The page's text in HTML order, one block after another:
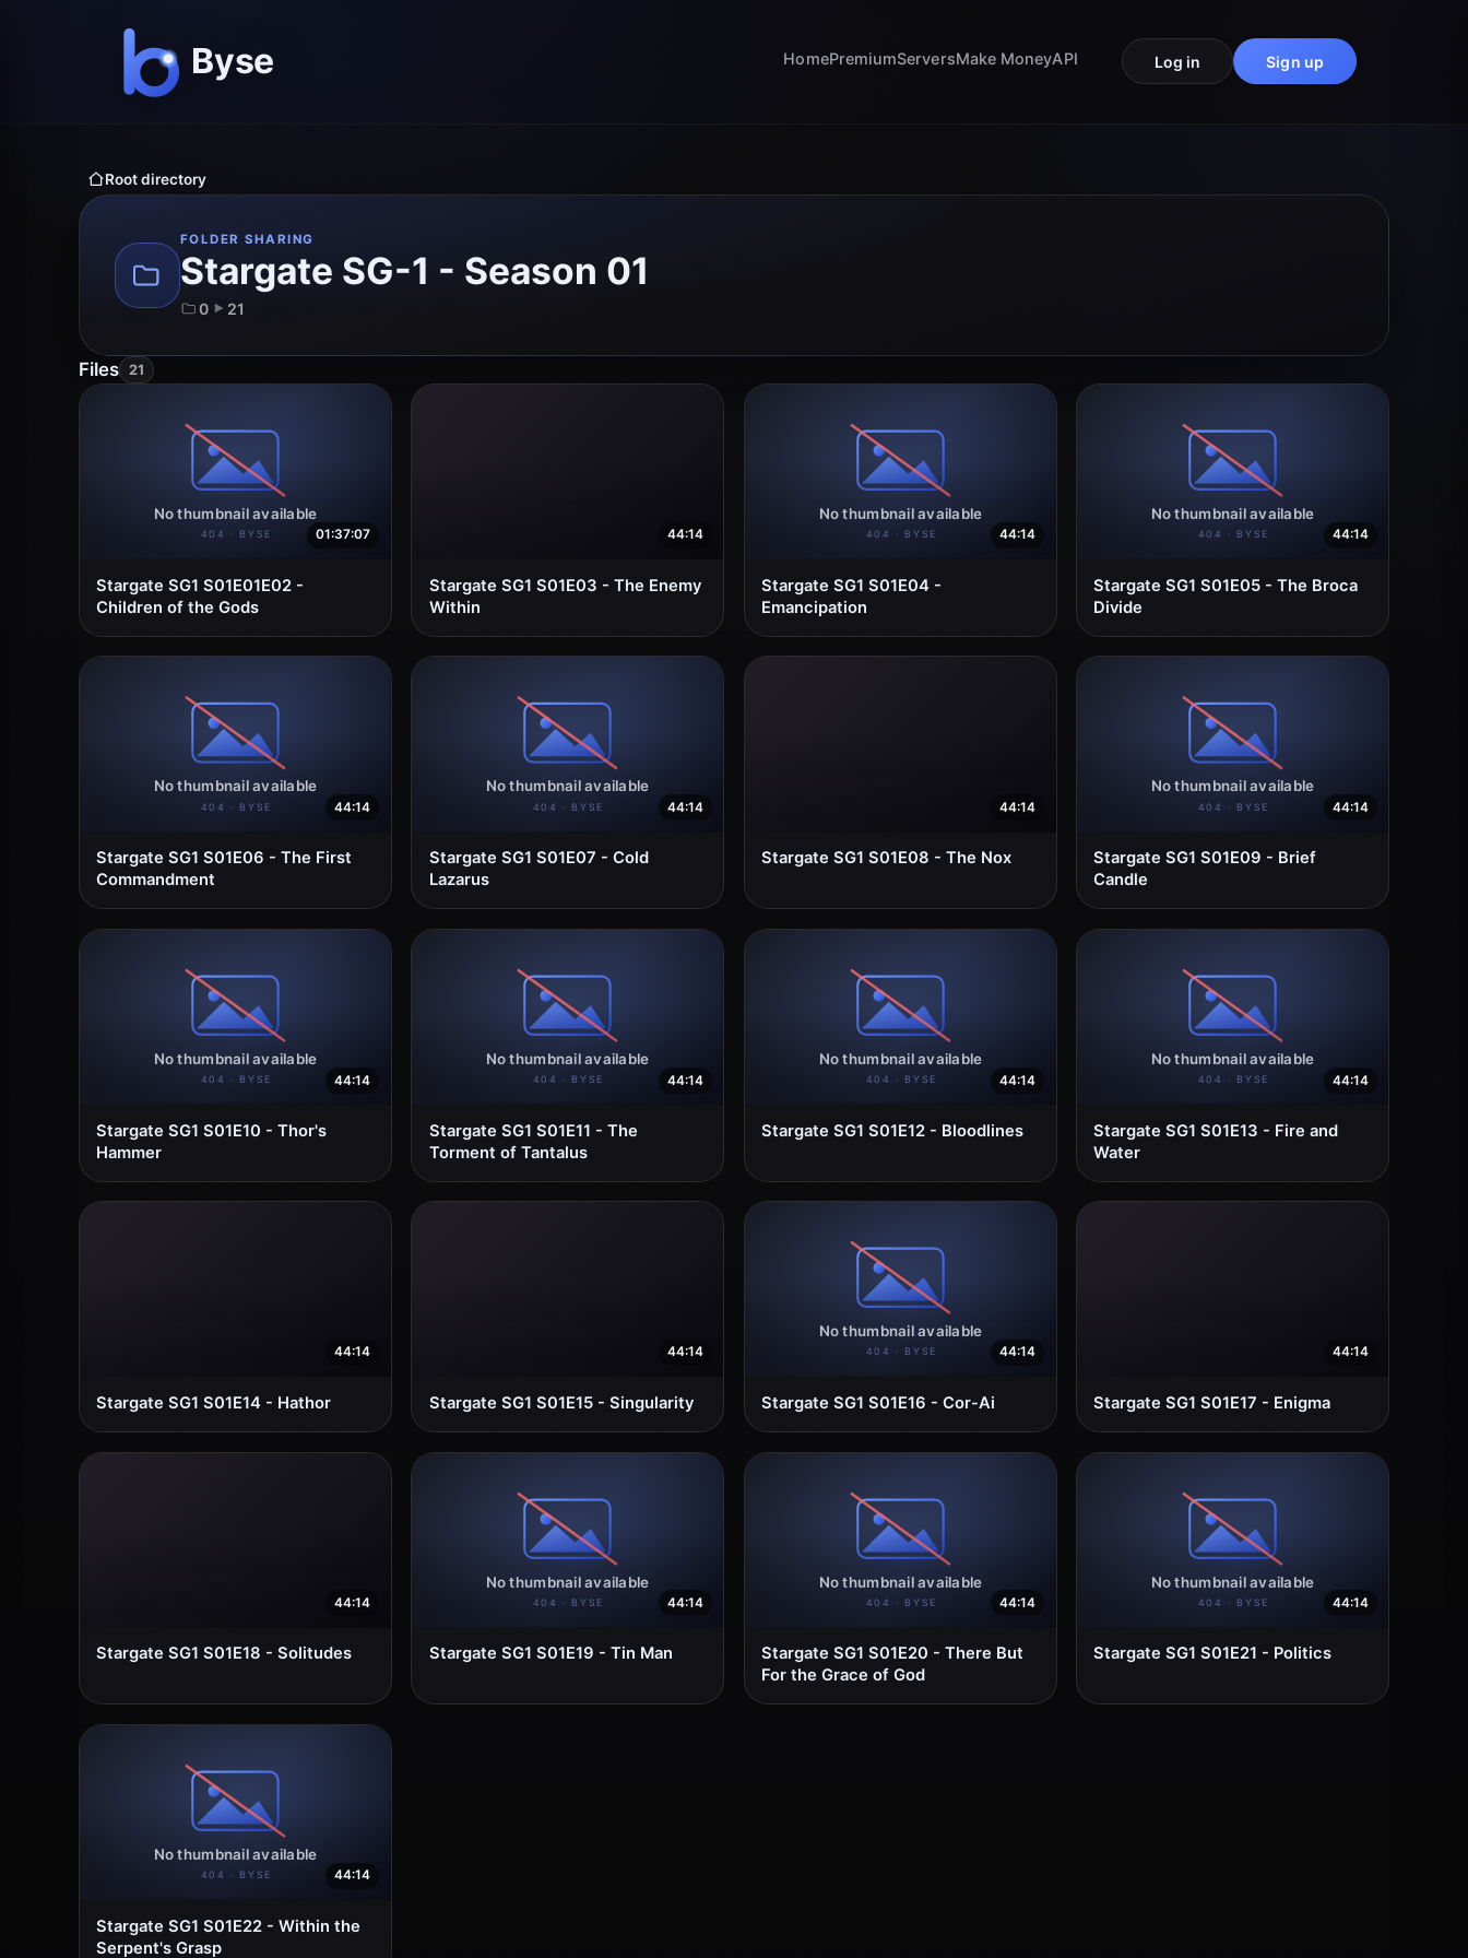
HomePremiumServersMake MoneyAPI Log in Sign up
Root directory
FOLDER SHARING
Stargate SG-1 - Season 01
0 21
Files 21
01:37:07
Stargate SG1 S01E01E02 -
Children of the Gods
44:14
Stargate SG1 S01E03 - The Enemy
Within
44:14
Stargate SG1 S01E04 -
Emancipation
44:14
Stargate SG1 S01E05 - The Broca
Divide
44:14
Stargate SG1 S01E06 - The First
Commandment
44:14
Stargate SG1 S01E07 - Cold
Lazarus
44:14
Stargate SG1 S01E08 - The Nox
44:14
Stargate SG1 S01E09 - Brief
Candle
44:14
Stargate SG1 S01E10 - Thor's
Hammer
44:14
Stargate SG1 S01E11 - The
Torment of Tantalus
44:14
Stargate SG1 S01E12 - Bloodlines
44:14
Stargate SG1 S01E13 - Fire and
Water
44:14
Stargate SG1 S01E14 - Hathor
44:14
Stargate SG1 S01E15 - Singularity
44:14
Stargate SG1 S01E16 - Cor-Ai
44:14
Stargate SG1 S01E17 - Enigma
44:14
Stargate SG1 S01E18 - Solitudes
44:14
Stargate SG1 S01E19 - Tin Man
44:14
Stargate SG1 S01E20 - There But
For the Grace of God
44:14
Stargate SG1 S01E21 - Politics
44:14
Stargate SG1 S01E22 - Within the
Serpent's Grasp